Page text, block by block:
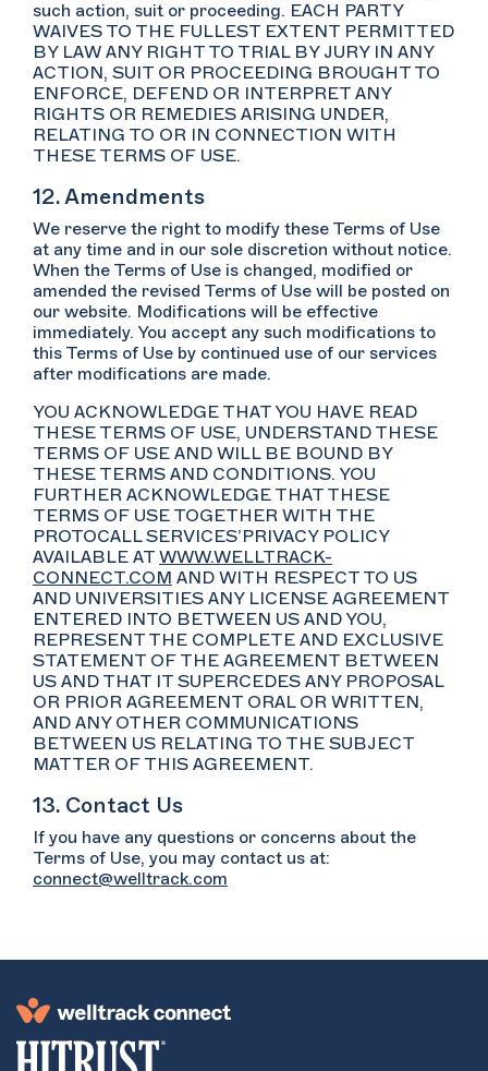
such action, suit or proceeding. EACH PARTY
WAIVES TO THE FULLEST EXTENT PERMITTED
BY LAW ANY RIGHT TO TRIAL BY JURY IN ANY
ACTION, SUIT OR PROCEEDING BROUGHT TO
ENFORCE, DEFEND OR INTERPRET ANY
RIGHTS OR REMEDIES ARISING UNDER,
RELATING TO OR IN CONNECTION WITH
THESE TERMS OF USE.
12. Amendments
We reserve the right to modify these Terms of Use
at any time and in our sole discretion without notice.
When the Terms of Use is changed, modified or
amended the revised Terms of Use will be posted on
our website. Modifications will be effective
immediately. You accept any such modifications to
this Terms of Use by continued use of our services
after modifications are made.
YOU ACKNOWLEDGE THAT YOU HAVE READ
THESE TERMS OF USE, UNDERSTAND THESE
TERMS OF USE AND WILL BE BOUND BY
THESE TERMS AND CONDITIONS. YOU
FURTHER ACKNOWLEDGE THAT THESE
TERMS OF USE TOGETHER WITH THE
PROTOCALL SERVICES’PRIVACY POLICY
AVAILABLE AT WWW.WELLTRACK-
CONNECT.COM AND WITH RESPECT TO US
AND UNIVERSITIES ANY LICENSE AGREEMENT
ENTERED INTO BETWEEN US AND YOU,
REPRESENT THE COMPLETE AND EXCLUSIVE
STATEMENT OF THE AGREEMENT BETWEEN
US AND THAT IT SUPERCEDES ANY PROPOSAL
OR PRIOR AGREEMENT ORAL OR WRITTEN,
AND ANY OTHER COMMUNICATIONS
BETWEEN US RELATING TO THE SUBJECT
MATTER OF THIS AGREEMENT.
13. Contact Us
If you have any questions or concerns about the
Terms of Use, you may contact us at:
connect@welltrack.com